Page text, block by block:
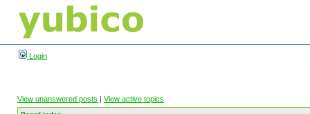
Login
View unanswered posts | View active topics